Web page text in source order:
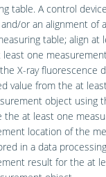
table. A control
or an alignment of
table; align at
one
X-ray fluorescence
value from the at
object using
the at least one
location of the
in a data
result for the at